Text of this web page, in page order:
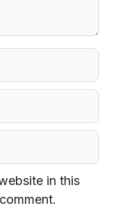
in this